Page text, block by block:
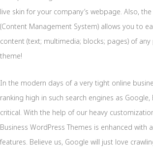
live skin for your company’s webpage. Also, the
(Content Management System) allows you to
content (text; multimedia; blocks; pages) of
theme!
In the modern days of a very tight online
ranking high in such search engines as Google,
critical. With the help of our heavy
Business WordPress Themes is enhanced with
features. Believe us, Google will just love